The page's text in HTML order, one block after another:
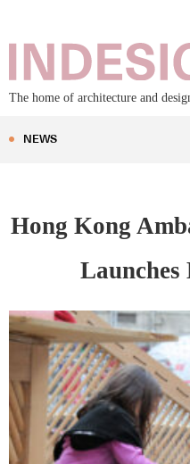
The home of architecture and
NEWS
Hong Kong
Launches